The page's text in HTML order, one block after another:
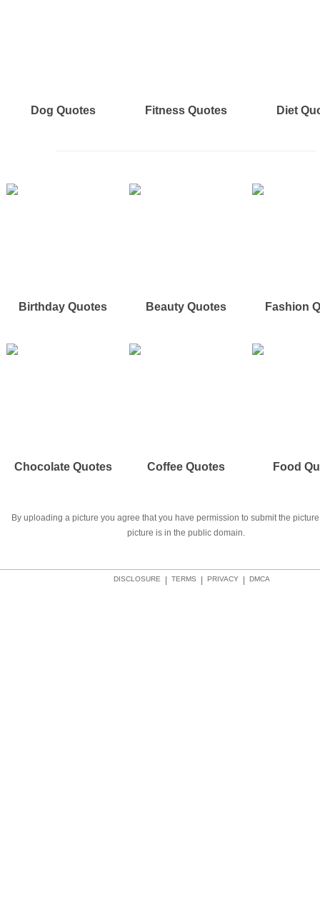
Dog Quotes Fitness Quotes Diet
Birthday Quotes Beauty Quotes Fashion
Chocolate Quotes Coffee Quotes Food
By uploading a picture you agree that you have permission to submit the
picture is in the public domain.
DMCA
PRIVACY
TERMS
DISCLOSURE